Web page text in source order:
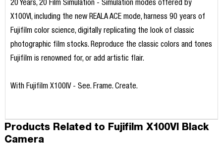
20 Years, 20 Film Simulation - Simulation modes offered by
X100VI, including the new REALA ACE mode, harness 90 years of
Fujifilm color science, digitally replicating the look of classic
photographic film stocks. Reproduce the classic colors and tones
Fujifilm is renowned for, or add artistic flair.
With Fujifilm X100IV - See. Frame. Create.
Products Related to Fujifilm X100VI Black
Camera